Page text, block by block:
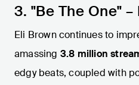
3. "Be The One" –
Eli Brown continues to
amassing 3.8 million
edgy beats, coupled with